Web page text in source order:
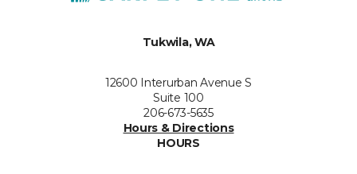
Tukwila, WA
12600 Interurban Avenue S
Suite 100
206-673-5635
Hours & Directions
HOURS